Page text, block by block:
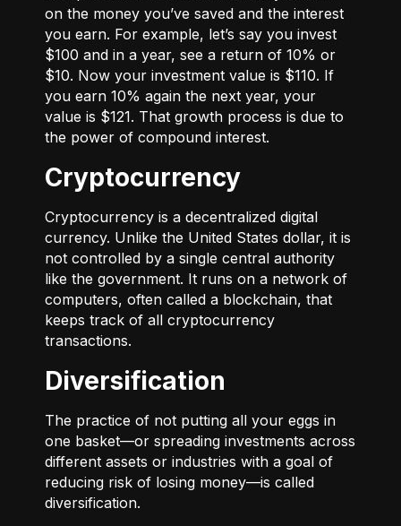
on the money you’ve saved and the interest
you earn. For example, let’s say you invest
$100 and in a year, see a return of 10% or
$10. Now your investment value is $110. If
you earn 10% again the next year, your
value is $121. That growth process is due to
the power of compound interest.
Cryptocurrency
Cryptocurrency is a decentralized digital
currency. Unlike the United States dollar, it is
not controlled by a single central authority
like the government. It runs on a network of
computers, often called a blockchain, that
keeps track of all cryptocurrency
transactions.
Diversification
The practice of not putting all your eggs in
one basket—or spreading investments across
different assets or industries with a goal of
reducing risk of losing money—is called
diversification.